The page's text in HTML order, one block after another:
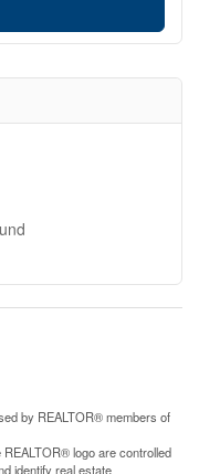
by REALTOR® members of
logo are controlled
identify real estate